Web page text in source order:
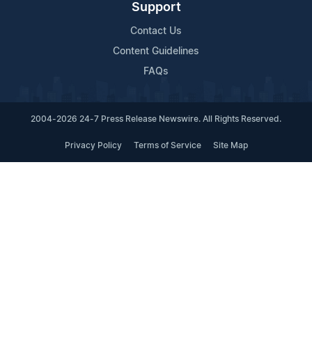
Support
Contact Us
Content Guidelines
FAQs
2004-2026 24-7 Press Release Newswire. All Rights Reserved.
Privacy Policy Terms of Service Site Map